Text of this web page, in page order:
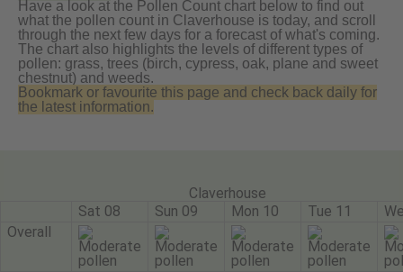
Have a look at the Pollen Count chart below to find out
what the pollen count in Claverhouse is today, and scroll
through the next few days for a forecast of what's coming.
The chart also highlights the levels of different types of
pollen: grass, trees (birch, cypress, oak, plane and sweet
chestnut) and weeds.
Bookmark or favourite this page and check back daily for
the latest information.
Claverhouse
Sat 08
Sun 09 Mon 10 Tue 11
Overall